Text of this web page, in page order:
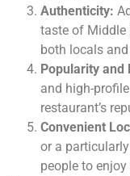
Authenticity:
taste of Middle
both locals
Popularity and
and high-
restaurant’s
Convenient
or a
people to